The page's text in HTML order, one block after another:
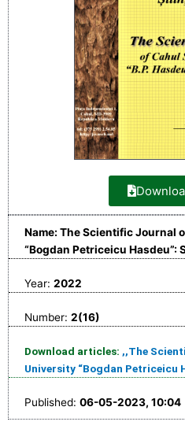
Name: The Scientific Journal
“Bogdan Petriceicu Hasdeu”:
Year: 2022
Number: 2(16)
Download articles: ,,The
University “Bogdan Petriceicu
Published: 06-05-2023, 10:04